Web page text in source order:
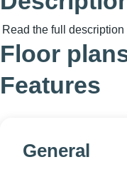
Read the full description
Floor
Features
General